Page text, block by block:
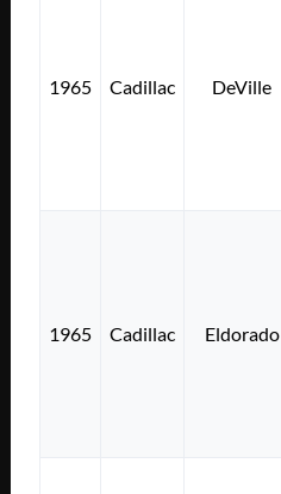
1965 Cadillac DeVille
1965 Cadillac Eldorado